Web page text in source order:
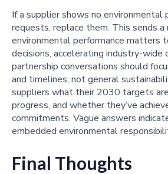
If a supplier shows no environmental
requests, replace them. This sends
environmental performance matters
decisions, accelerating industry-wide
partnership conversations should
and timelines, not general
suppliers what their 2030 targets
progress, and whether they’ve
commitments. Vague answers
embedded environmental
Final Thoughts